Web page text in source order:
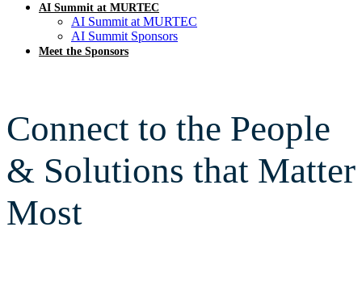
AI Summit at MURTEC
AI Summit at MURTEC
AI Summit Sponsors
Meet the Sponsors
Connect to the People
& Solutions that Matter
Most